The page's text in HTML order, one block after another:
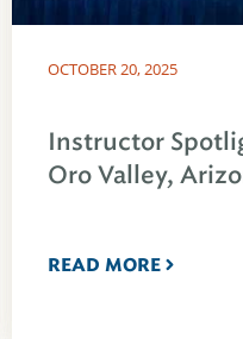
OCTOBER 20, 2025
Instructor
Oro Valley,
READ MORE